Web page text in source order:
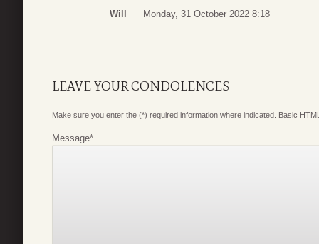
Will Monday, 31 October 2022 8:18
LEAVE YOUR CONDOLENCES
Make sure you enter the (*) required information where indicated. Basic
Message*